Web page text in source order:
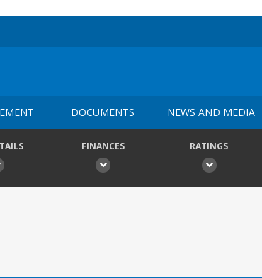
DOCUMENTS NEWS AND MEDIA
FINANCES RATINGS